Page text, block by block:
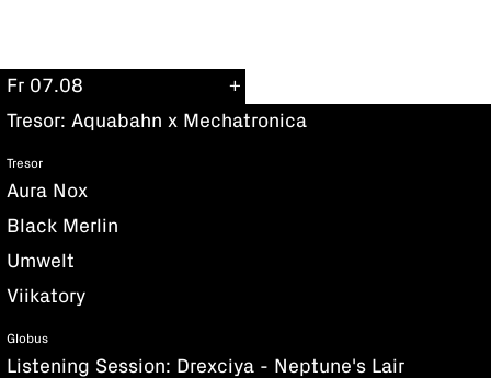
Fr 07.08
Tresor: Aquabahn x Mechatronica
Tresor
Aura Nox
Black Merlin
Umwelt
Viikatory
Globus
Listening Session: Drexciya - Neptune's Lair